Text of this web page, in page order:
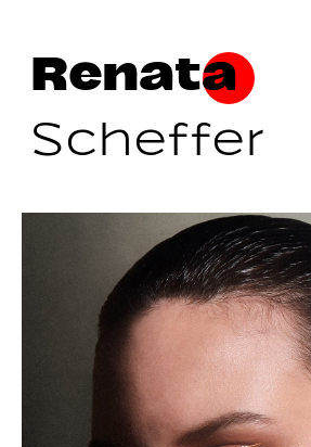
Renata
Scheffer